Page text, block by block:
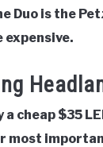
Duo is the
expensive.
cheap $35
most